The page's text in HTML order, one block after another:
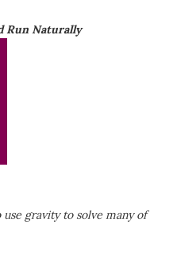
Run Naturally
gravity to solve many of